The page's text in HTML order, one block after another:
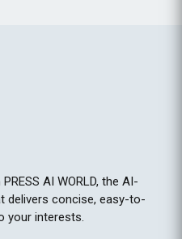
AI WORLD, the AI-
delivers concise, easy-to-
your interests.